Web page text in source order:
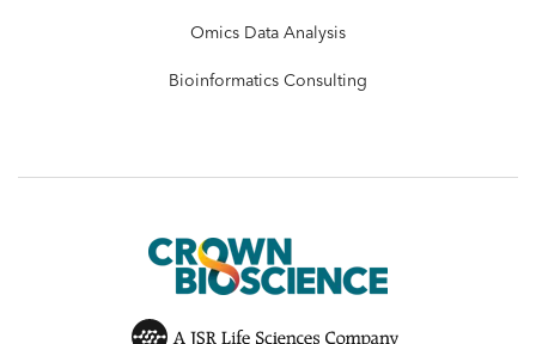
Omics Data Analysis
Bioinformatics Consulting